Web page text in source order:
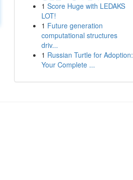
1 Score Huge with LEDAKS
LOT!
1 Future generation
computational structures
driv...
1 Russian Turtle for Adoption:
Your Complete ...